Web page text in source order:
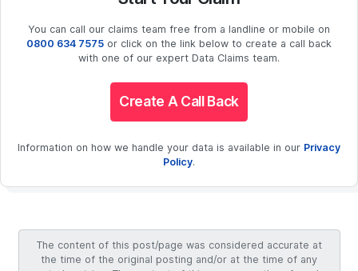
You can call our claims team free from a landline or mobile on
0800 634 7575 or click on the link below to create a call back
with one of our expert Data Claims team.
Create A Call Back
Information on how we handle your data is available in our Privacy
Policy.
The content of this post/page was considered accurate at
the time of the original posting and/or at the time of any